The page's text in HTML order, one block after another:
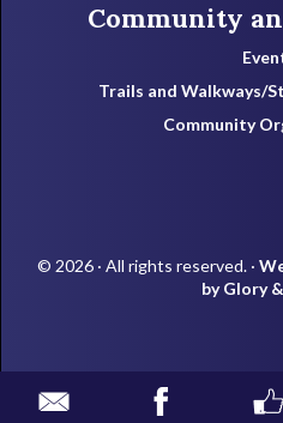
Community
Trails and Walkways/
Community
© 2026 · All rights reserved. ·
by Glory